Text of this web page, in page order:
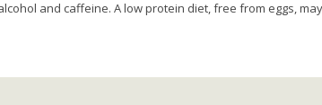
and caffeine. A low protein diet, free from eggs,